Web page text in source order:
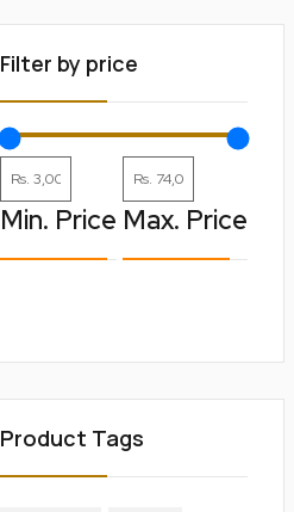
Filter by price
Min. Price Max. Price
Product Tags